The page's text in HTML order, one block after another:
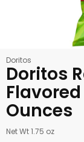
Doritos
Doritos
Ounces
Net Wt 1.75 oz